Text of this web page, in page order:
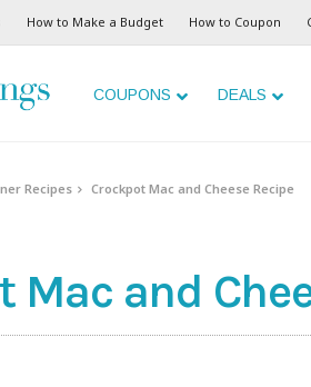
How to Make a Budget How to Coupon
COUPONS DEALS
Recipes Crockpot Mac and Cheese Recipe
Mac and